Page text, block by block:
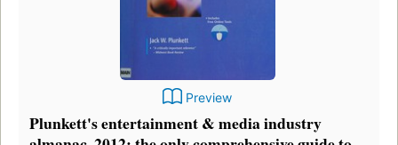
Preview
Plunkett's entertainment & media industry